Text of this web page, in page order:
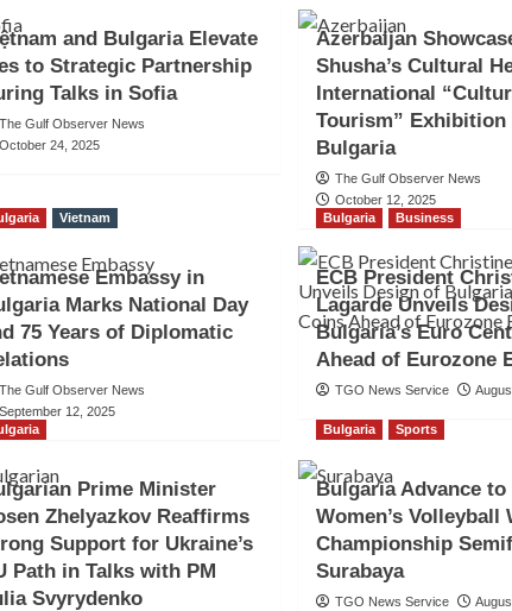
and Bulgaria Elevate
to Strategic Partnership
Talks in Sofia
The Gulf Observer News
October 24, 2025
Azerbaijan
Shusha’s Cultural
International
Tourism” Exhibition
Bulgaria
The Gulf Observer News
October 12, 2025
Vietnam
Embassy in
Marks National Day
75 Years of Diplomatic
The Gulf Observer News
September 12, 2025
Bulgaria Business
ECB President
Lagarde Unveils
Bulgaria’s Euro
Ahead of Eurozone
TGO News Service
Prime Minister
Zhelyazkov Reaffirms
Support for Ukraine’s
Path in Talks with PM
Svyrydenko
Bulgaria Sports
Bulgaria Advance to
Women’s Volleyball
Championship
Surabaya
TGO News Service